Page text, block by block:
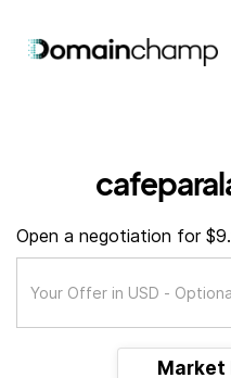
Open a negotiation for
Market